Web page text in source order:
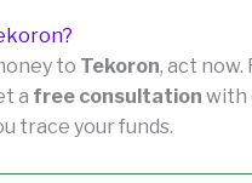
to Tekoron, act now.
a free consultation with
trace your funds.